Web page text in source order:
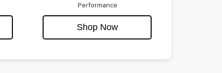
Performance
Shop Now